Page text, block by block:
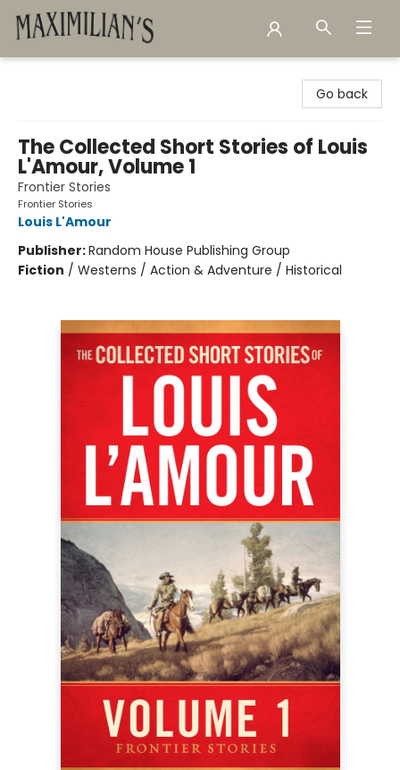
Go back
The Collected Short Stories of Louis
L'Amour, Volume 1
Frontier Stories
Frontier Stories
Louis L'Amour
Publisher:Random House Publishing Group
Fiction / Westerns / Action & Adventure / Historical